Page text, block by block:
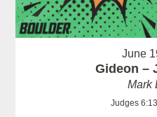
June
Gideon –
Mark
Judges